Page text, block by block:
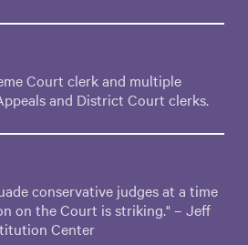
Court clerk and multiple
and District Court clerks.
conservative judges at a time
on the Court is striking." – Jeff
Center